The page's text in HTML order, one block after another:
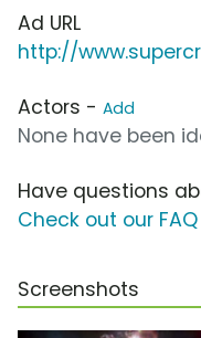
Ad URL
http://
Actors - Add
None have been
Have questions
Check out our
Screenshots